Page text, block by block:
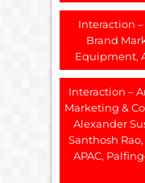
Interaction
Brand
Equipment,
Interaction –
Marketing &
Alexander
Santhosh
APAC,